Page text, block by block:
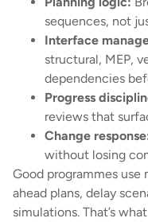
sequences, not
Interface
structural, MEP,
dependencies
Progress
reviews that
Change
without losing
Good programmes
ahead plans, delay
simulations. That’s